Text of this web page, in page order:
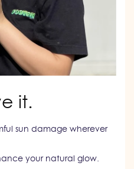
it.
sun damage wherever
your natural glow.